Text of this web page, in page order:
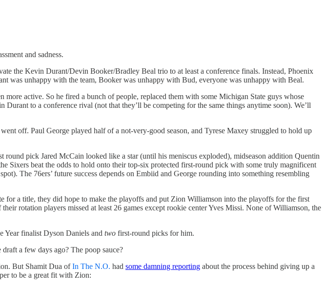
and sadness.
the Kevin Durant/Devin Booker/Bradley Beal trio to at least a conference finals. Instead, Phoenix
was unhappy with the team, Booker was unhappy with Bud, everyone was unhappy with Beal.
active. So he fired a bunch of people, replaced them with some Michigan State guys whose
to a conference rival (not that they’ll be competing for the same things anytime soon). We’ll
off. Paul George played half of a not-very-good season, and Tyrese Maxey struggled to hold up
pick Jared McCain looked like a star (until his meniscus exploded), midseason addition Quentin
Sixers beat the odds to hold onto their top-six protected first-round pick with some truly magnificent
The 76ers’ future success depends on Embiid and George rounding into something resembling
for a title, they did hope to make the playoffs and put Zion Williamson into the playoffs for the first
rotation players missed at least 26 games except rookie center Yves Missi. None of Williamson, the
Year finalist Dyson Daniels and two first-round picks for him.
a few days ago? The poop sauce?
But Shamit Dua ofIn The N.O. had some damning reporting about the process behind giving up a
to be a great fit with Zion: